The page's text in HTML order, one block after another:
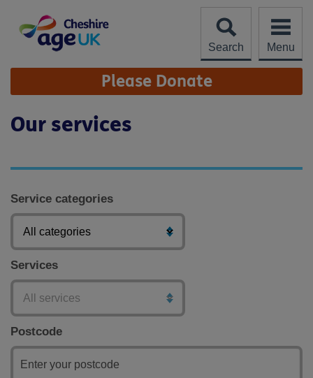
content
Search
Menu
Site
Navigation Please Donate
Our services
Service categories
Services
Postcode